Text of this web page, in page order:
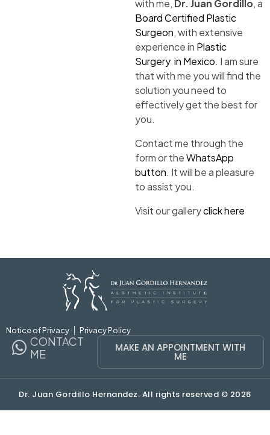
with me, Dr. Juan Gordillo, a
Board Certified Plastic
Surgeon, with extensive
experience in Plastic
Surgery in Mexico. I am sure
that with me you will find the
solution you need to
effectively get the best for
you.
Contact me through the
form or theWhatsApp
button. It will be a pleasure
to assist you.
Visit our galleryclick here
Notice of Privacy Privacy Policy
CONTACT
ME
MAKE AN APPOINTMENT WITH
ME
Dr. Juan Gordillo Hernandez. All rights reserved © 2026